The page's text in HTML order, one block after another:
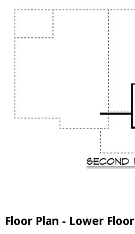
Floor Plan - Lower Floor